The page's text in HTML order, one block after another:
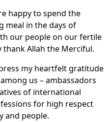
happy to spend the
meal in the days of
our people on our fertile
thank Allah the Merciful.
my heartfelt gratitude
us – ambassadors
of international
for high respect
and people.